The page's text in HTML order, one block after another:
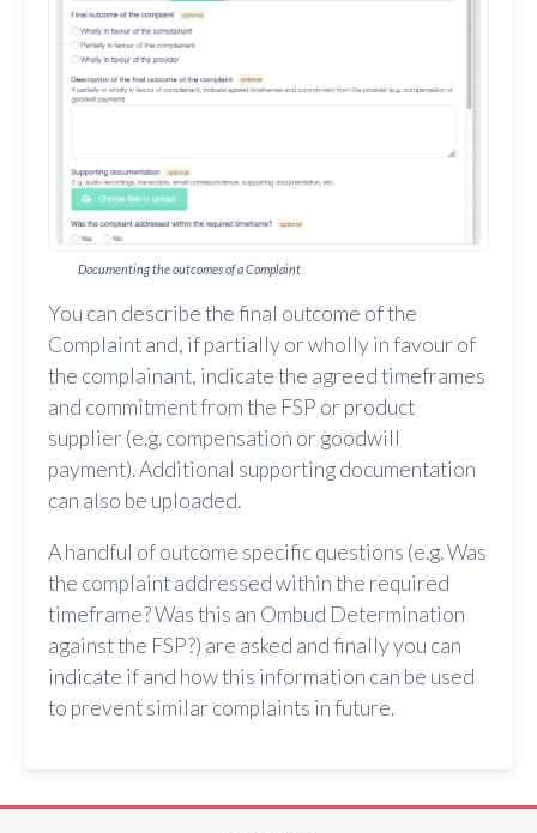
Documenting the outcomes of a Complaint
You can describe the final outcome of the
Complaint and, if partially or wholly in favour of
the complainant, indicate the agreed timeframes
and commitment from the FSP or product
supplier (e.g. compensation or goodwill
payment). Additional supporting documentation
can also be uploaded.
A handful of outcome specific questions (e.g. Was
the complaint addressed within the required
timeframe? Was this an Ombud Determination
against the FSP?) are asked and finally you can
indicate if and how this information can be used
to prevent similar complaints in future.